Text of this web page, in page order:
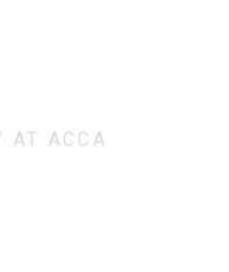
ACCA